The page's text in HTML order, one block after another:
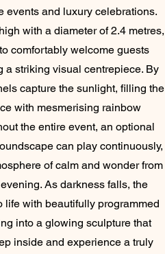
events and luxury celebrations.
with a diameter of 2.4 metres,
comfortably welcome guests
a striking visual centrepiece. By
capture the sunlight, filling the
with mesmerising rainbow
the entire event, an optional
can play continuously,
of calm and wonder from
As darkness falls, the
life with beautifully programmed
into a glowing sculpture that
inside and experience a truly